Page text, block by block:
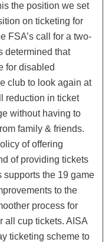
the position we set
on ticketing for
FSA’s call for a two-
determined that
for disabled
club to look again at
reduction in ticket
without having to
family & friends.
of offering
of providing tickets
supports the 19 game
to the
process for
all cup tickets. AISA
ticketing scheme to